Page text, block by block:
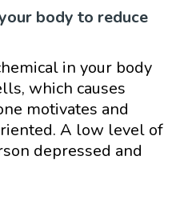
body to reduce
in your body
which causes
motivates and
A low level of
depressed and